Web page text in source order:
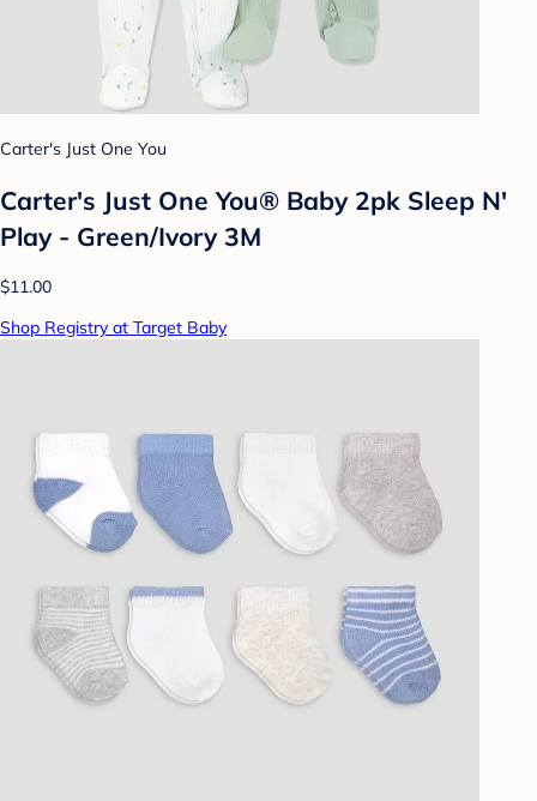
Carter's Just One You
Carter's Just One You® Baby 2pk Sleep N'
Play - Green/Ivory 3M
$11.00
Shop Registry at Target Baby